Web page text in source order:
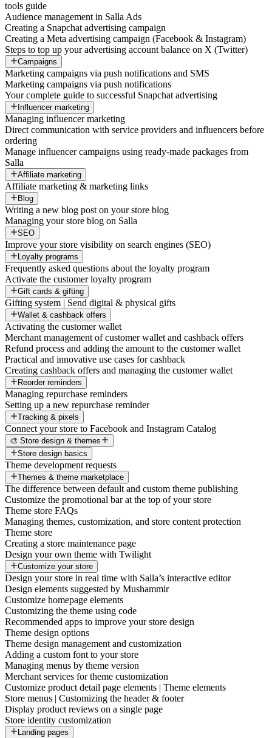
tools guide
Audience management in Salla Ads
Creating a Snapchat advertising campaign
Creating a Meta advertising campaign (Facebook & Instagram)
Steps to top up your advertising account balance on X (Twitter)
Campaigns
Marketing campaigns via push notifications and SMS
Marketing campaigns via push notifications
Your complete guide to successful Snapchat advertising
Influencer marketing
Managing influencer marketing
Direct communication with service providers and influencers before
ordering
Manage influencer campaigns using ready-made packages from
Salla
Affiliate marketing
Affiliate marketing & marketing links
Blog
Writing a new blog post on your store blog
Managing your store blog on Salla
SEO
Improve your store visibility on search engines (SEO)
Loyalty programs
Frequently asked questions about the loyalty program
Activate the customer loyalty program
Gift cards & gifting
Gifting system | Send digital & physical gifts
Wallet & cashback offers
Activating the customer wallet
Merchant management of customer wallet and cashback offers
Refund process and adding the amount to the customer wallet
Practical and innovative use cases for cashback
Creating cashback offers and managing the customer wallet
Reorder reminders
Managing repurchase reminders
Setting up a new repurchase reminder
Tracking & pixels
Connect your store to Facebook and Instagram Catalog
🎨 Store design & themes
Store design basics
Theme development requests
Themes & theme marketplace
The difference between default and custom theme publishing
Customize the promotional bar at the top of your store
Theme store FAQs
Managing themes, customization, and store content protection
Theme store
Creating a store maintenance page
Design your own theme with Twilight
Customize your store
Design your store in real time with Salla’s interactive editor
Design elements suggested by Mushammir
Customize homepage elements
Customizing the theme using code
Recommended apps to improve your store design
Theme design options
Theme design management and customization
Adding a custom font to your store
Managing menus by theme version
Merchant services for theme customization
Customize product detail page elements | Theme elements
Store menus | Customizing the header & footer
Display product reviews on a single page
Store identity customization
Landing pages